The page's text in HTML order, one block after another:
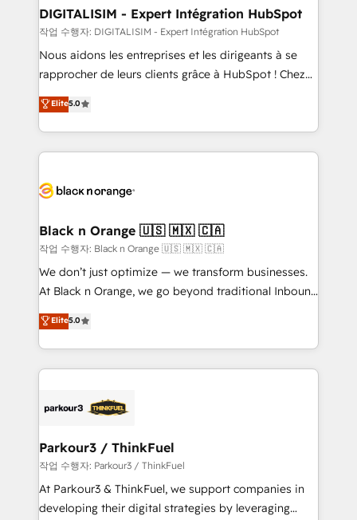
dedicated to HubSpot and with an experienced
team (50+), we work with reputable companies in
B2B sectors such as manufacturing, SaaS and
business services. We prepare a customized
impact of your digital transformation, including a
detailed financial rationale with a focus on ROI and
embark on a transformational journey that sets your
business up for long-term success. Unlock your
business. If not now, when?
DIGITALISIM - Expert Intégration HubSpot
작업 수행자: DIGITALISIM - Expert Intégration HubSpot
Nous aidons les entreprises et les dirigeants à se
rapprocher de leurs clients grâce à HubSpot ! Chez
DIGITALISIM, nous avons l'intime conviction que la
réussite des entreprises passe par l’innovation web,
le marketing digital, et la relation client ! C'est
pourquoi, nos experts sont à la fois capables de
référencement, votre stratégie digitale et le pilotage
projet HubSpot avec DIGITALISIM : 🧽 Nettoyage,
migration et intégration des bases de données. 🚀
Développement des interfaces avec vos logiciels
métiers ⚙️ Configuration de la plateforme HubSpot
Book Process & Guidelines utilisateurs 🎓
Formations des utilisateurs
Elite5.0
Black n Orange 🇺🇸 🇲🇽 🇨🇦
작업 수행자: Black n Orange 🇺🇸 🇲🇽 🇨🇦
We don’t just optimize — we transform businesses.
At Black n Orange, we go beyond traditional Inbound
Marketing with our exclusive methodologies:
BOOMS and BOOST. Together, they form a powerful
combination that has driven success for over 800
businesses worldwide. As Elite HubSpot Partners, we
strategies that integrate data-driven marketing,
companies scale faster and smarter. 🔹 BOOMS:
Demand generation for all your buyers With BOOMS,
you invest in 100% of your buyers, accelerating your
growth and positioning yourself as an undisputed
Elite5.0
Parkour3 / ThinkFuel
작업 수행자: Parkour3 / ThinkFuel
At Parkour3 & ThinkFuel, we support companies in
developing their digital strategies by leveraging